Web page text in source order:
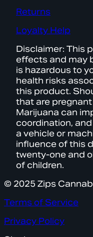
Returns
Loyalty Help
Disclaimer: This
effects and may
is hazardous to
health risks
this product.
that are
Marijuana can
coordination,
a vehicle or
influence of this
twenty-one and
of children.
© 2025 Zips
Terms of Service
Privacy Policy